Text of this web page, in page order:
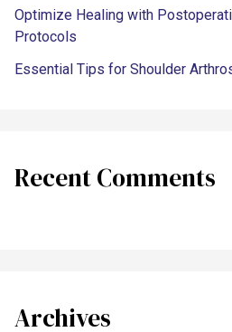
Optimize Healing with
Protocols
Essential Tips for Shoulder
Recent Comments
Archives